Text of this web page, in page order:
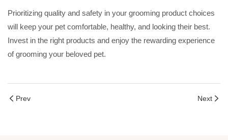
Prioritizing quality and safety in your grooming product choices
will keep your pet comfortable, healthy, and looking their best.
Invest in the right products and enjoy the rewarding experience
of grooming your beloved pet.
Prev Next